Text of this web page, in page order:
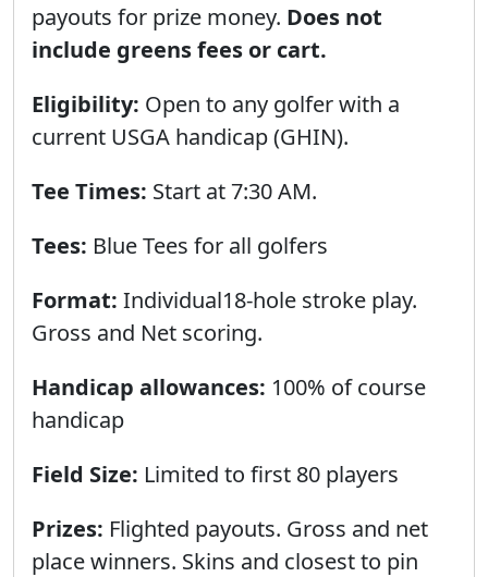
payouts for prize money. Does not
include greens fees or cart.
Eligibility: Open to any golfer with a
current USGA handicap (GHIN).
Tee Times: Start at 7:30 AM.
Tees: Blue Tees for all golfers
Format: Individual18-hole stroke play.
Gross and Net scoring.
Handicap allowances: 100% of course
handicap
Field Size: Limited to first 80 players
Prizes: Flighted payouts. Gross and net
place winners. Skins and closest to pin